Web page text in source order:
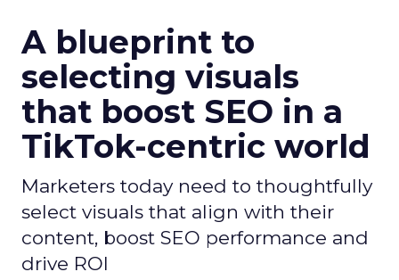
A blueprint to
selecting visuals
that boost SEO in a
TikTok-centric world
Marketers today need to thoughtfully
select visuals that align with their
content, boost SEO performance and
drive ROI